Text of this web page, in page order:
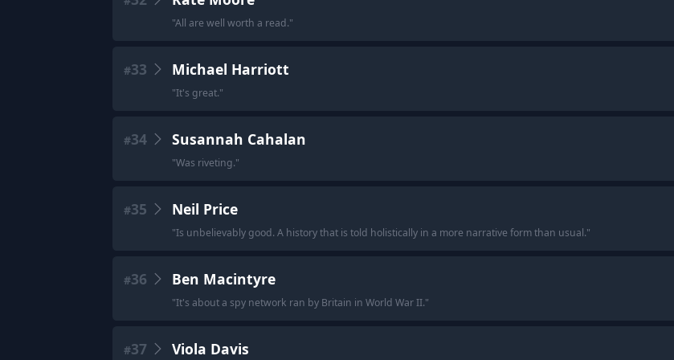
"All are well worth a read."
#33 Michael Harriott
"It's great."
#34 Susannah Cahalan
"Was riveting."
#35 Neil Price
"Is unbelievably good. A history that is told holistically in a more narrative form than usual."
#36 Ben Macintyre
"It's about a spy network ran by Britain in World War II."
#37 Viola Davis